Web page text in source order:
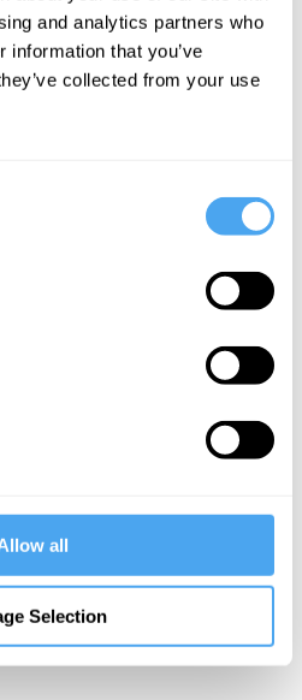
and analytics partners who
information that you’ve
collected from your use
all
Selection